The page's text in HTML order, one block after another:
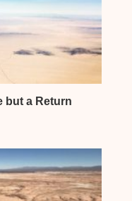
but a Return